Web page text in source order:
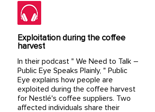
Exploitation during the coffee
harvest
In their podcast " We Need to Talk –
Public Eye Speaks Plainly, " Public
Eye explains how people are
exploited during the coffee harvest
for Nestlé's coffee suppliers. Two
affected individuals share their